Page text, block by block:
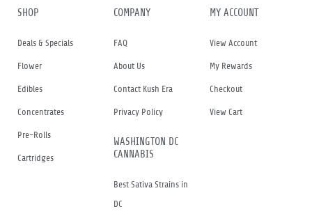
SHOP
Deals & Specials
Flower
Edibles
Concentrates
Pre-Rolls
Cartridges
COMPANY
FAQ
About Us
Contact Kush Era
Privacy Policy
WASHINGTON DC
CANNABIS
Best Sativa Strains in
DC
MY ACCOUNT
View Account
My Rewards
Checkout
View Cart